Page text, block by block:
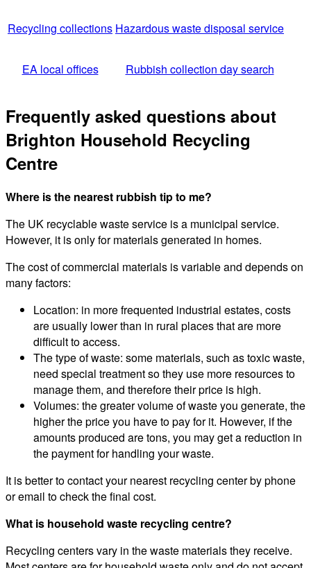
Recycling collections Hazardous waste disposal service
EA local offices Rubbish collection day search
Frequently asked questions about
Brighton Household Recycling
Centre
Where is the nearest rubbish tip to me?
The UK recyclable waste service is a municipal service.
However, it is only for materials generated in homes.
The cost of commercial materials is variable and depends on
many factors:
Location: in more frequented industrial estates, costs
are usually lower than in rural places that are more
difficult to access.
The type of waste: some materials, such as toxic waste,
need special treatment so they use more resources to
manage them, and therefore their price is high.
Volumes: the greater volume of waste you generate, the
higher the price you have to pay for it. However, if the
amounts produced are tons, you may get a reduction in
the payment for handling your waste.
It is better to contact your nearest recycling center by phone
or email to check the final cost.
What is household waste recycling centre?
Recycling centers vary in the waste materials they receive.